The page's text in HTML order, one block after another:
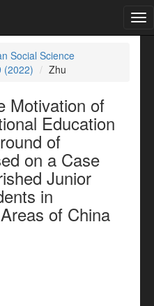
Social Science
(2022) Zhu
Motivation of
Education
of
on a Case
Junior
in
of China